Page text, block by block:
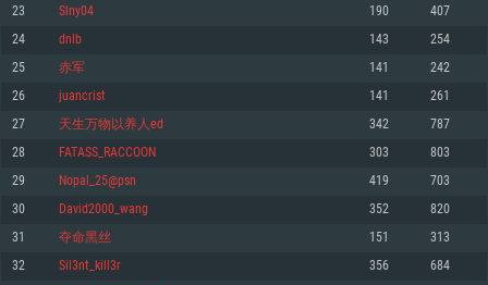
For MAC
Minimum
OS: Windows 10 (64 bit)
Processor: Dual-Core 2.2 GHz
Memory: 4GB
Video Card: DirectX 11 level video card: AMD Radeon 77XX / NVIDIA
GeForce GTX 660. The minimum supported resolution for the game is
720p.
Minimum
OS: Mac OS Big Sur 11.0 or newer
Processor: Core i5, minimum 2.2GHz (Intel Xeon is not supported)
Memory: 6 GB
Video Card: Intel Iris Pro 5200 (Mac), or analog from AMD/Nvidia for Mac.
Minimum supported resolution for the game is 720p with Metal support.
Minimum
OS: Most modern 64bit Linux distributions
Processor: Dual-Core 2.4 GHz
Memory: 4 GB
Video Card: NVIDIA 660 with latest proprietary drivers (not older than 6
months) / similar AMD with latest proprietary drivers (not older than 6
months; the minimum supported resolution for the game is 720p) with
23 Slny04 190 407
24 dnlb 143 254
25 赤军 141 242
26 juancrist 141 261
27 天生万物以养人ed 342 787
28 FATASS_RACCOON 303 803
29 Nopal_25@psn 419 703
30 David2000_wang 352 820
31 夺命黑丝 151 313
32 Sil3nt_kill3r 356 684